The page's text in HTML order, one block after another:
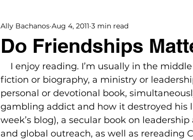
Do Friendships
Ally Bachanos Aug 4, 2011 3 min read
I enjoy reading. I’m usually in the
fiction or biography, a ministry or
personal or devotional book,
gambling addict and how it destroyed his
week’s blog), a secular book on
and global outreach, as well as rereading